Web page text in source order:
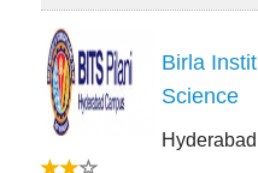
Birla
Science